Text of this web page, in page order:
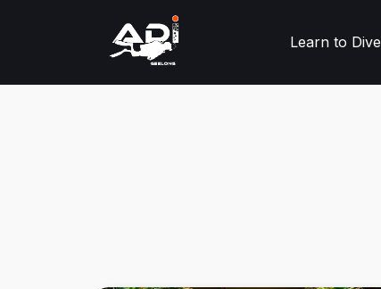
Learn to Dive